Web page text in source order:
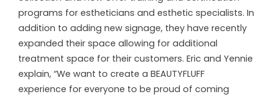
programs for estheticians and esthetic specialists. In
addition to adding new signage, they have recently
expanded their space allowing for additional
treatment space for their customers. Eric and Yennie
explain, “We want to create a BEAUTYFLUFF
experience for everyone to be proud of coming